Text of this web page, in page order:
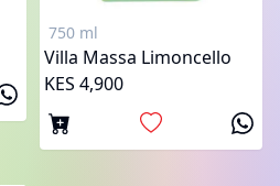
750 ml
Villa Massa Limoncello
KES 4,900